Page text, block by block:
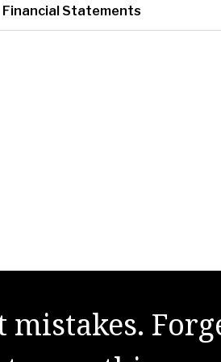
Financial Statements
mistakes.